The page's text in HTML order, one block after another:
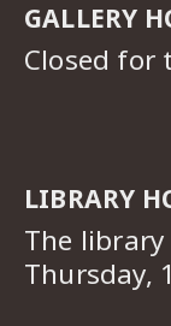
GALLERY
Closed for
LIBRARY
The
Thursday,